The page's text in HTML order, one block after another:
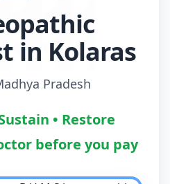
in Kolaras
Pradesh
• Restore
before you pay